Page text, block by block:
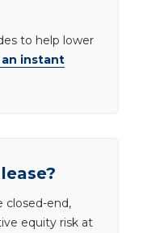
to help lower
an instant
closed-end,
equity risk at